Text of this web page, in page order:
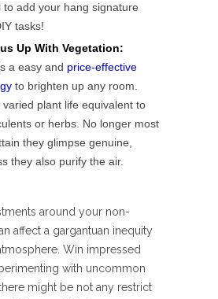
to add your hang signature
tasks!
Up With Vegetation:
a easy and price-effective
to brighten up any room.
varied plant life equivalent to
or herbs. No longer most
they glimpse genuine,
they also purify the air.
around your non-
affect a gargantuan inequity
Win impressed
with uncommon
might be not any restrict